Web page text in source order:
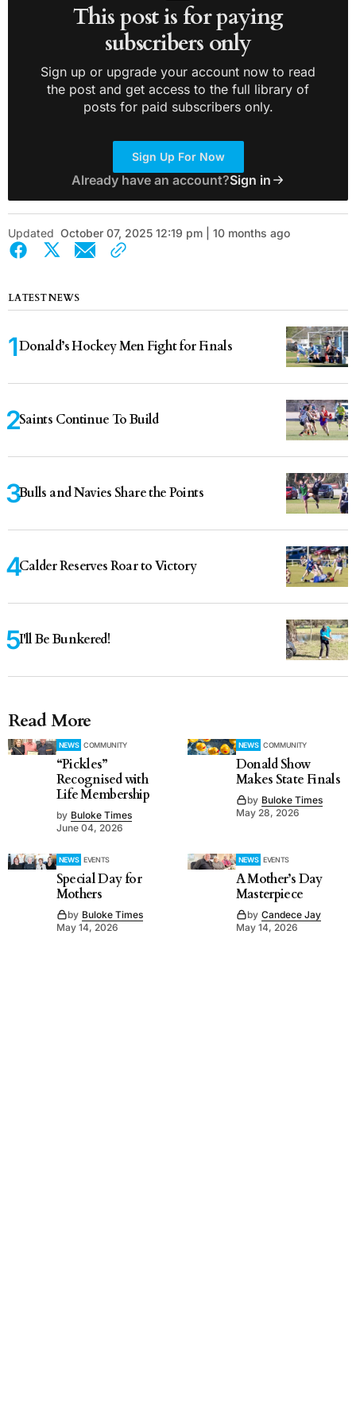
This post is for paying
subscribers only
Sign up or upgrade your account now to read
the post and get access to the full library of
posts for paid subscribers only.
Sign Up For Now
Already have an account?Sign in
Updated October 07, 2025 12:19 pm | 10 months ago
LATEST NEWS
Donald’s Hockey Men Fight for Finals
Saints Continue To Build
Bulls and Navies Share the Points
Calder Reserves Roar to Victory
I'll Be Bunkered!
Read More
NEWS COMMUNITY
“Pickles”
Recognised with
Life Membership
by Buloke Times
June 04, 2026
NEWS COMMUNITY
Donald Show
Makes State Finals
by Buloke Times
May 28, 2026
NEWS EVENTS
Special Day for
Mothers
by Buloke Times
May 14, 2026
NEWS EVENTS
A Mother’s Day
Masterpiece
by Candece Jay
May 14, 2026